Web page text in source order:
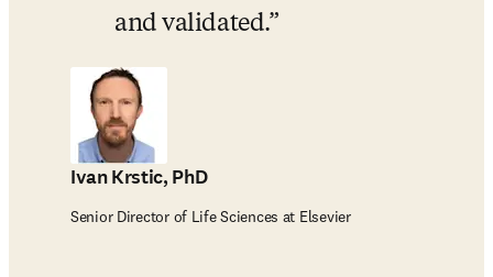
and validated.
Ivan Krstic, PhD
Senior Director of Life Sciences at Elsevier